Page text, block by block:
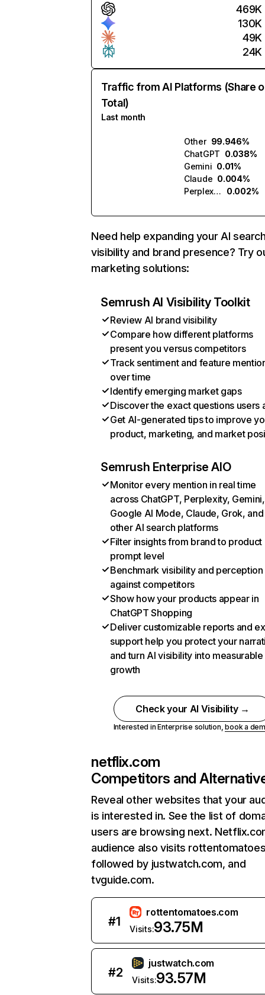
469K
130K
49K
24K
Traffic from AI Platforms (Share
Total)
Last month
Other 99.946%
ChatGPT 0.038%
Gemini 0.01%
Claude 0.004%
Perplexity
0.002%
Need help expanding your AI
visibility and brand presence? Try
marketing solutions:
Semrush AI Visibility Toolkit
Review AI brand visibility
Compare how different platforms
present you versus competitors
Track sentiment and feature
over time
Identify emerging market gaps
Discover the exact questions users
Get AI-generated tips to improve
product, marketing, and market
Semrush Enterprise AIO
Monitor every mention in real time
across ChatGPT, Perplexity, Gemini,
Google AI Mode, Claude, Grok, and
other AI search platforms
Filter insights from brand to product
prompt level
Benchmark visibility and perception
against competitors
Show how your products appear in
ChatGPT Shopping
Deliver customizable reports and
support help you protect your
and turn AI visibility into measurable
growth
Check your AI Visibility →
Interested in Enterprise solution,book a
netflix.com
Competitors and
Reveal other websites that your
is interested in. See the list of
users are browsing next.
audience also visits
followed by justwatch.com, and
tvguide.com.
#1
rottentomatoes.com
Visits:93.75M
#2
justwatch.com
Visits:93.57M